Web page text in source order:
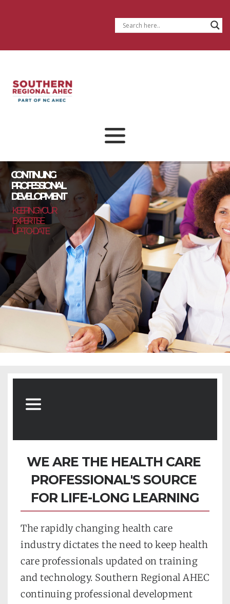
CONTINUING
PROFESSIONAL
DEVELOPMENT
KEEPING YOUR
EXPERTISE
UP-TO-DATE
WE ARE THE HEALTH CARE
PROFESSIONAL'S SOURCE
FOR LIFE-LONG LEARNING
The rapidly changing health care
industry dictates the need to keep health
care professionals updated on training
and technology. Southern Regional AHEC
continuing professional development